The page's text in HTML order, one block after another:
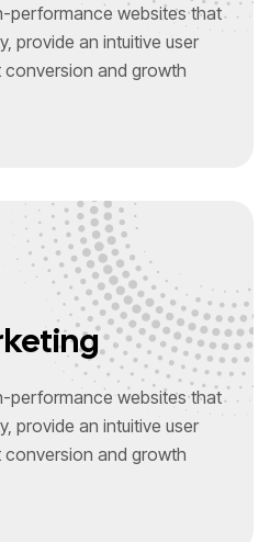
performance websites that
provide an intuitive user
and growth
performance websites that
provide an intuitive user
and growth